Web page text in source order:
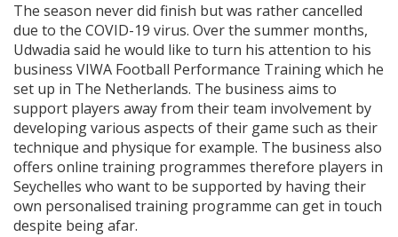
The season never did finish but was rather cancelled
due to the COVID-19 virus. Over the summer months,
Udwadia said he would like to turn his attention to his
business VIWA Football Performance Training which he
set up in The Netherlands. The business aims to
support players away from their team involvement by
developing various aspects of their game such as their
technique and physique for example. The business also
offers online training programmes therefore players in
Seychelles who want to be supported by having their
own personalised training programme can get in touch
despite being afar.